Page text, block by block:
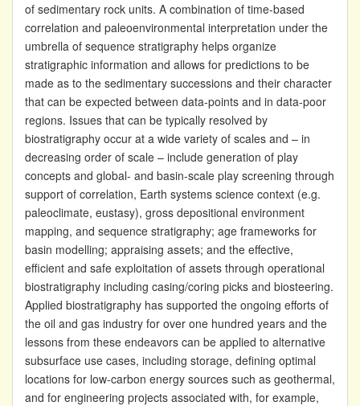
of sedimentary rock units. A combination of time-based
correlation and paleoenvironmental interpretation under the
umbrella of sequence stratigraphy helps organize
stratigraphic information and allows for predictions to be
made as to the sedimentary successions and their character
that can be expected between data-points and in data-poor
regions. Issues that can be typically resolved by
biostratigraphy occur at a wide variety of scales and – in
decreasing order of scale – include generation of play
concepts and global- and basin-scale play screening through
support of correlation, Earth systems science context (e.g.
paleoclimate, eustasy), gross depositional environment
mapping, and sequence stratigraphy; age frameworks for
basin modelling; appraising assets; and the effective,
efficient and safe exploitation of assets through operational
biostratigraphy including casing/coring picks and biosteering.
Applied biostratigraphy has supported the ongoing efforts of
the oil and gas industry for over one hundred years and the
lessons from these endeavors can be applied to alternative
subsurface use cases, including storage, defining optimal
locations for low-carbon energy sources such as geothermal,
and for engineering projects associated with, for example,